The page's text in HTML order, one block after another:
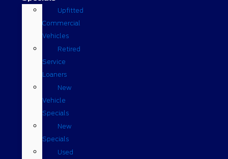
Upfitted
Commercial
Vehicles
Retired
Service
Loaners
New
Vehicle
Specials
New
Specials
Used